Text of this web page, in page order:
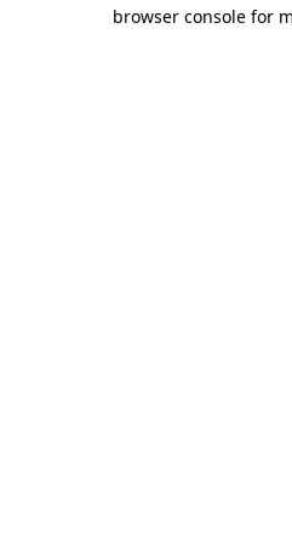
browser console for